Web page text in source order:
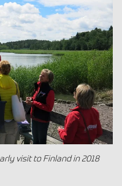
visit to Finland in 2018